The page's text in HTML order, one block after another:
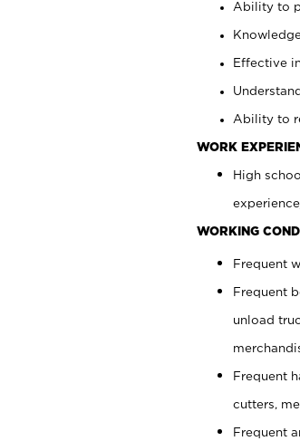
Ability to
Effective
Ability to
WORK
High
WORKING
Frequent
Frequent
unload
Frequent
cutters,
Frequent